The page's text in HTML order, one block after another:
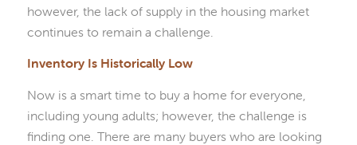
however, the lack of supply in the housing market
continues to remain a challenge.
Inventory Is Historically Low
Now is a smart time to buy a home for everyone,
including young adults; however, the challenge is
finding one. There are many buyers who are looking